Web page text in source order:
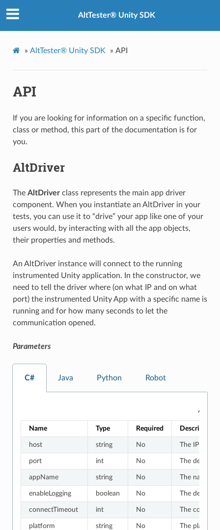
AltTester® Unity SDK
» AltTester® Unity SDK » API
API
If you are looking for information on a specific function,
class or method, this part of the documentation is for
you.
AltDriver
The AltDriverclass represents the main app driver
component. When you instantiate an AltDriver in your
tests, you can use it to “drive” your app like one of your
users would, by interacting with all the app objects,
their properties and methods.
An AltDriver instance will connect to the running
instrumented Unity application. In the constructor, we
need to tell the driver where (on what IP and on what
port) the instrumented Unity App with a specific name is
running and for how many seconds to let the
communication opened.
Parameters
C# Java Python Robot
Name Type Required Description
host string No The IP or
port int No The default
appName string No The name
enableLogging boolean No The default
connectTimeout int No The connect
platform string No The